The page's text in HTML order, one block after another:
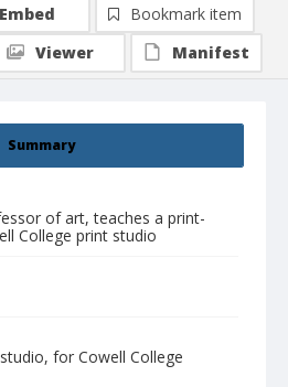
Summary
of art, teaches a print-
College print studio
for Cowell College
Embed
Bookmark item
Viewer
Manifest